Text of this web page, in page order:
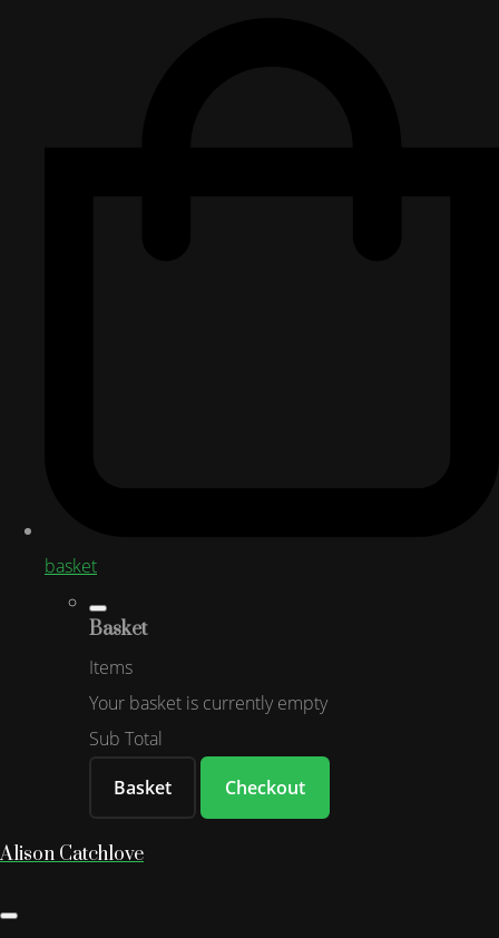
basket
Basket
Items
Your basket is currently empty
Sub Total
Basket
Checkout
Alison Catchlove